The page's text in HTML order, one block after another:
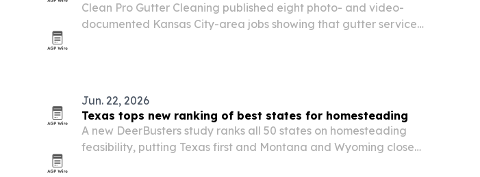
Clean Pro Gutter Cleaning published eight photo- and video-
documented Kansas City-area jobs showing that gutter service
Jun. 22, 2026
Texas tops new ranking of best states for homesteading
A new DeerBusters study ranks all 50 states on homesteading
feasibility, putting Texas first and Montana and Wyoming close